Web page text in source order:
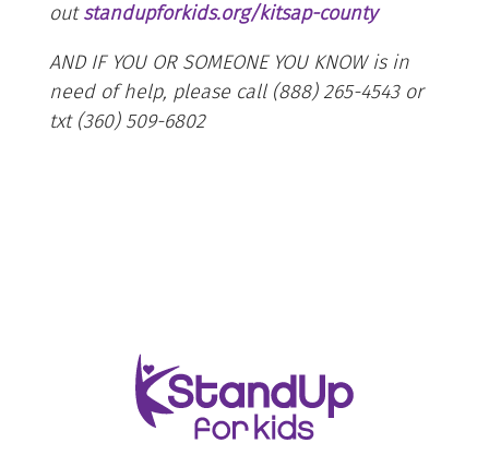
outstandupforkids.org/kitsap-county
AND IF YOU OR SOMEONE YOU KNOW is in
need of help, please call (888) 265-4543 or
txt (360) 509-6802